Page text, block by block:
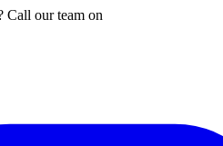
Call our team on